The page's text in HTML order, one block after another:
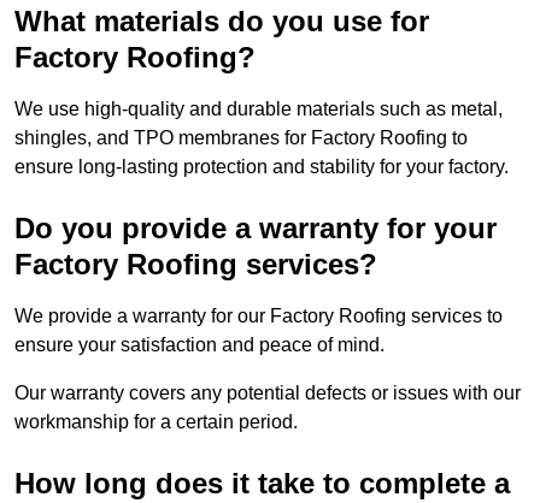
What materials do you use for
Factory Roofing?
We use high-quality and durable materials such as metal,
shingles, and TPO membranes for Factory Roofing to
ensure long-lasting protection and stability for your factory.
Do you provide a warranty for your
Factory Roofing services?
We provide a warranty for our Factory Roofing services to
ensure your satisfaction and peace of mind.
Our warranty covers any potential defects or issues with our
workmanship for a certain period.
How long does it take to complete a